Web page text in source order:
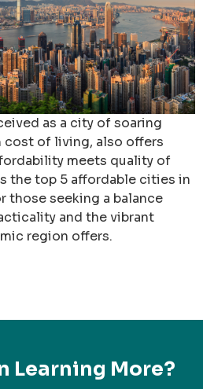
as a city of soaring
cost of living, also offers
meets quality of
the top 5 affordable cities in
those seeking a balance
and the vibrant
region offers.
Learning More?